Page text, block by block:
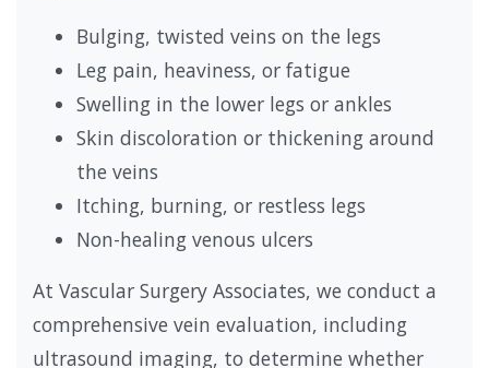
Bulging, twisted veins on the legs
Leg pain, heaviness, or fatigue
Swelling in the lower legs or ankles
Skin discoloration or thickening around
the veins
Itching, burning, or restless legs
Non-healing venous ulcers
At Vascular Surgery Associates, we conduct a
comprehensive vein evaluation, including
ultrasound imaging, to determine whether